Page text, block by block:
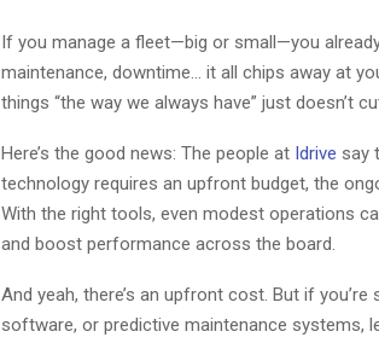
If you manage a fleet—big or small—you
maintenance, downtime… it all chips away at
things “the way we always have” just doesn’t
Here’s the good news: The people at Idrive say
technology requires an upfront budget, the
With the right tools, even modest operations
and boost performance across the board.
And yeah, there’s an upfront cost. But if
software, or predictive maintenance systems,